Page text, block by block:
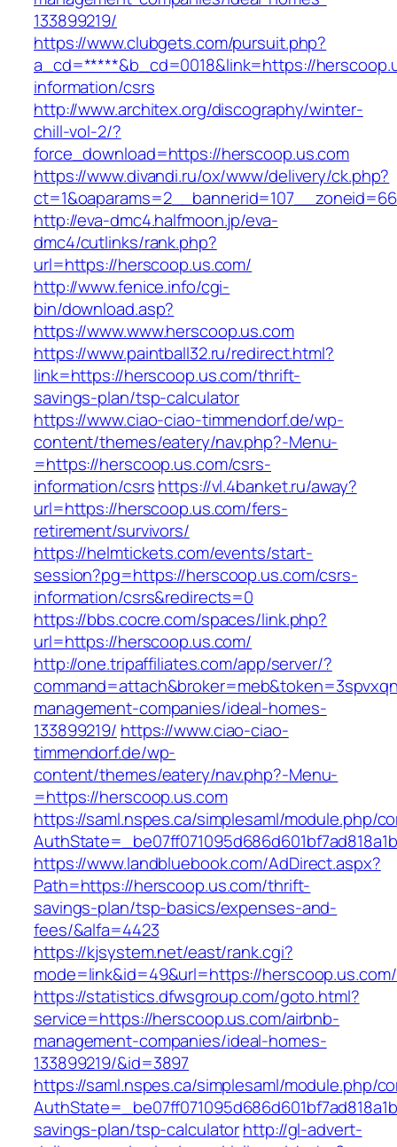
133899219/
https://www.clubgets.com/pursuit.php?
a_cd=*****&b_cd=0018&link=https://
information/csrs
http://www.architex.org/discography/winter-
chill-vol-2/?
force_download=https://herscoop.us.com
https://www.divandi.ru/ox/www/delivery/ck.php?
http://eva-dmc4.halfmoon.jp/eva-
dmc4/cutlinks/rank.php?
url=https://herscoop.us.com/
http://www.fenice.info/cgi-
bin/download.asp?
https://www.www.herscoop.us.com
https://www.paintball32.ru/redirect.html?
link=https://herscoop.us.com/thrift-
savings-plan/tsp-calculator
https://www.ciao-ciao-timmendorf.de/wp-
content/themes/eatery/nav.php?-Menu-
=https://herscoop.us.com/csrs-
information/csrshttps://vl.4banket.ru/away?
url=https://herscoop.us.com/fers-
retirement/survivors/
https://helmtickets.com/events/start-
session?pg=https://herscoop.us.com/csrs-
information/csrs&redirects=0
https://bbs.cocre.com/spaces/link.php?
url=https://herscoop.us.com/
http://one.tripaffiliates.com/app/server/?
management-companies/ideal-homes-
133899219/ https://www.ciao-ciao-
timmendorf.de/wp-
content/themes/eatery/nav.php?-Menu-
=https://herscoop.us.com
https://saml.nspes.ca/simplesaml/module.php/
https://www.landbluebook.com/AdDirect.aspx?
Path=https://herscoop.us.com/thrift-
savings-plan/tsp-basics/expenses-and-
fees/&alfa=4423
https://kjsystem.net/east/rank.cgi?
mode=link&id=49&url=https://herscoop.us.com/
https://statistics.dfwsgroup.com/goto.html?
service=https://herscoop.us.com/airbnb-
management-companies/ideal-homes-
133899219/&id=3897
https://saml.nspes.ca/simplesaml/module.php/
savings-plan/tsp-calculatorhttp://gl-advert-